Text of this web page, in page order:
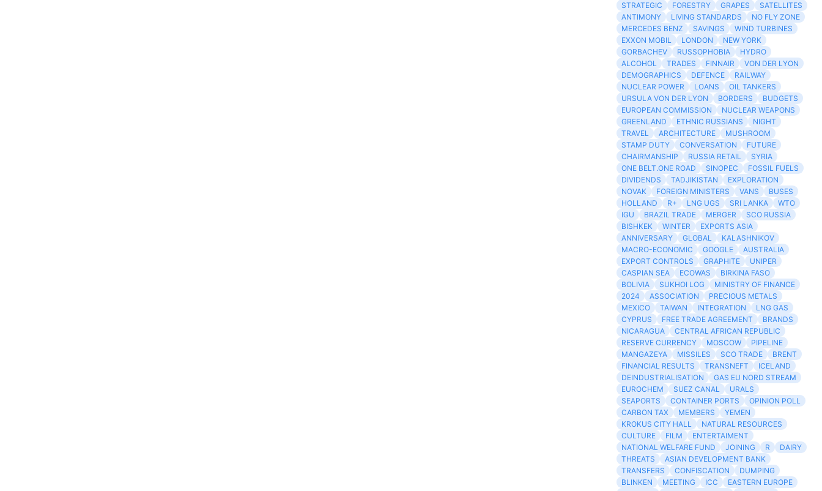
STRATEGIC
FORESTRY GRAPES
SATELLITES
ANTIMONY
LIVING STANDARDS
NO FLY ZONE
MERCEDES BENZ
SAVINGS
WIND TURBINES
EXXON MOBIL
LONDON
NEW YORK
GORBACHEV
RUSSOPHOBIA
HYDRO
ALCOHOL
TRADES FINNAIR
VON DER LYON
DEMOGRAPHICS
DEFENCE
RAILWAY
NUCLEAR POWER
LOANS
OIL TANKERS
URSULA VON DER LYON
BORDERS
BUDGETS
EUROPEAN COMMISSION
NUCLEAR WEAPONS
GREENLAND
ETHNIC RUSSIANS
NIGHT
TRAVEL
ARCHITECTURE
MUSHROOM
STAMP DUTY
CONVERSATION
FUTURE
CHAIRMANSHIP
RUSSIA RETAIL
SYRIA
ONE BELT.ONE ROAD
SINOPEC
FOSSIL FUELS
DIVIDENDS
TADJIKISTAN
EXPLORATION
NOVAK
FOREIGN MINISTERS VANS
BUSES
HOLLAND
R+ LNG UGS SRI LANKA
WTO
IGU
BRAZIL TRADE MERGER
SCO RUSSIA
BISHKEK
WINTER
EXPORTS ASIA
ANNIVERSARY
GLOBAL
KALASHNIKOV
MACRO-ECONOMIC
GOOGLE
AUSTRALIA
EXPORT CONTROLS
GRAPHITE
UNIPER
CASPIAN SEA
ECOWAS
BIRKINA FASO
BOLIVIA
SUKHOI LOG
MINISTRY OF FINANCE
2024
ASSOCIATION
PRECIOUS METALS
MEXICO
TAIWAN INTEGRATION
LNG GAS
CYPRUS
FREE TRADE AGREEMENT
BRANDS
NICARAGUA
CENTRAL AFRICAN REPUBLIC
RESERVE CURRENCY
MOSCOW
PIPELINE
MANGAZEYA
MISSILES SCO TRADE
BRENT
FINANCIAL RESULTS
TRANSNEFT
ICELAND
DEINDUSTRIALISATION
GAS EU NORD STREAM
EUROCHEM
SUEZ CANAL
URALS
SEAPORTS
CONTAINER PORTS
OPINION POLL
CARBON TAX
MEMBERS
YEMEN
KROKUS CITY HALL
NATURAL RESOURCES
CULTURE
FILM
ENTERTAIMENT
NATIONAL WELFARE FUND
JOINING R
DAIRY
THREATS
ASIAN DEVELOPMENT BANK
TRANSFERS
CONFISCATION
DUMPING
BLINKEN
MEETING ICC
EASTERN EUROPE